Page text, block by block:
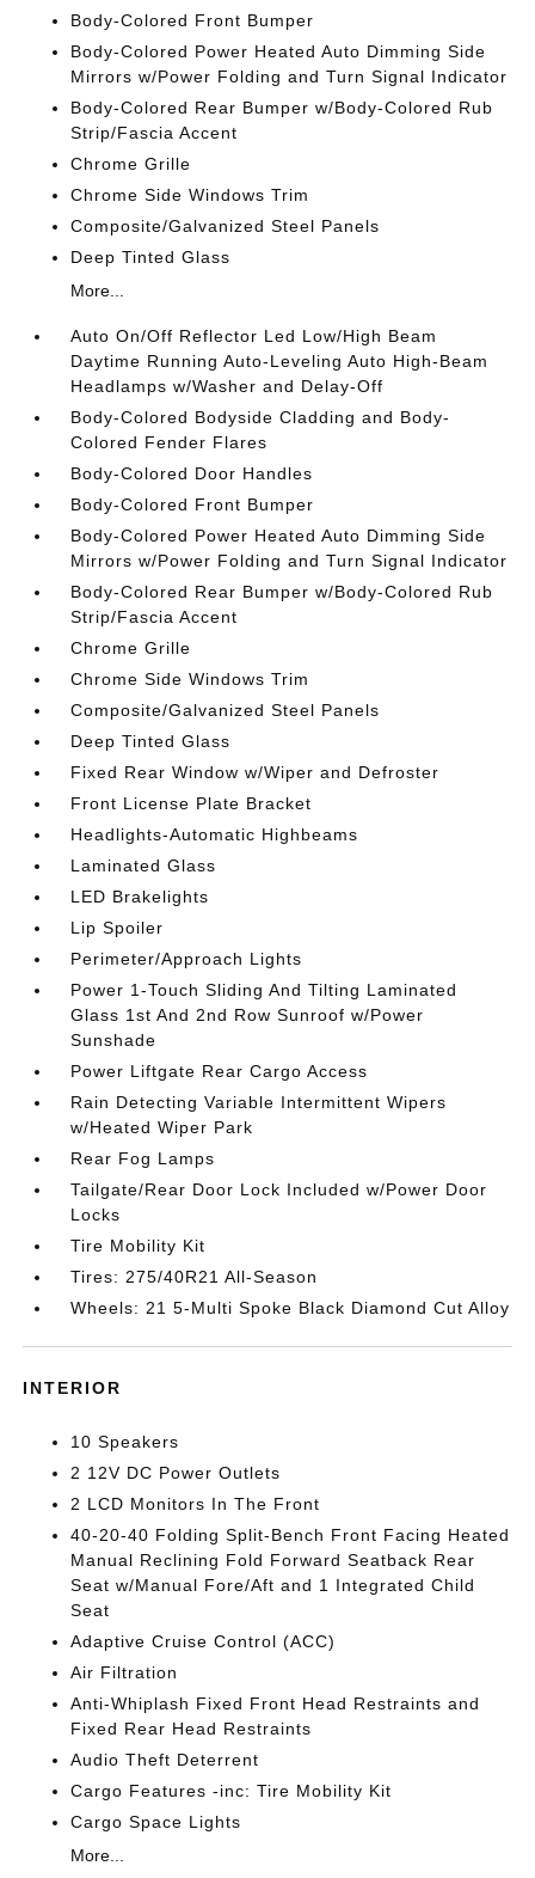
Body-Colored Front Bumper
Body-Colored Power Heated Auto Dimming Side
Mirrors w/Power Folding and Turn Signal Indicator
Body-Colored Rear Bumper w/Body-Colored Rub
Strip/Fascia Accent
Chrome Grille
Chrome Side Windows Trim
Composite/Galvanized Steel Panels
Deep Tinted Glass
More...
Auto On/Off Reflector Led Low/High Beam
Daytime Running Auto-Leveling Auto High-Beam
Headlamps w/Washer and Delay-Off
Body-Colored Bodyside Cladding and Body-
Colored Fender Flares
Body-Colored Door Handles
Body-Colored Front Bumper
Body-Colored Power Heated Auto Dimming Side
Mirrors w/Power Folding and Turn Signal Indicator
Body-Colored Rear Bumper w/Body-Colored Rub
Strip/Fascia Accent
Chrome Grille
Chrome Side Windows Trim
Composite/Galvanized Steel Panels
Deep Tinted Glass
Fixed Rear Window w/Wiper and Defroster
Front License Plate Bracket
Headlights-Automatic Highbeams
Laminated Glass
LED Brakelights
Lip Spoiler
Perimeter/Approach Lights
Power 1-Touch Sliding And Tilting Laminated
Glass 1st And 2nd Row Sunroof w/Power
Sunshade
Power Liftgate Rear Cargo Access
Rain Detecting Variable Intermittent Wipers
w/Heated Wiper Park
Rear Fog Lamps
Tailgate/Rear Door Lock Included w/Power Door
Locks
Tire Mobility Kit
Tires: 275/40R21 All-Season
Wheels: 21 5-Multi Spoke Black Diamond Cut Alloy
INTERIOR
10 Speakers
2 12V DC Power Outlets
2 LCD Monitors In The Front
40-20-40 Folding Split-Bench Front Facing Heated
Manual Reclining Fold Forward Seatback Rear
Seat w/Manual Fore/Aft and 1 Integrated Child
Seat
Adaptive Cruise Control (ACC)
Air Filtration
Anti-Whiplash Fixed Front Head Restraints and
Fixed Rear Head Restraints
Audio Theft Deterrent
Cargo Features -inc: Tire Mobility Kit
Cargo Space Lights
More...